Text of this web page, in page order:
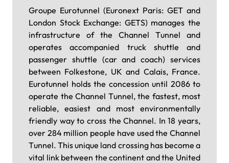
Groupe Eurotunnel (Euronext Paris: GET and
London Stock Exchange: GETS) manages the
infrastructure of the Channel Tunnel and
operates accompanied truck shuttle and
passenger shuttle (car and coach) services
between Folkestone, UK and Calais, France.
Eurotunnel holds the concession until 2086 to
operate the Channel Tunnel, the fastest, most
reliable, easiest and most environmentally
friendly way to cross the Channel. In 18 years,
over 284 million people have used the Channel
Tunnel. This unique land crossing has become a
vital link between the continent and the United